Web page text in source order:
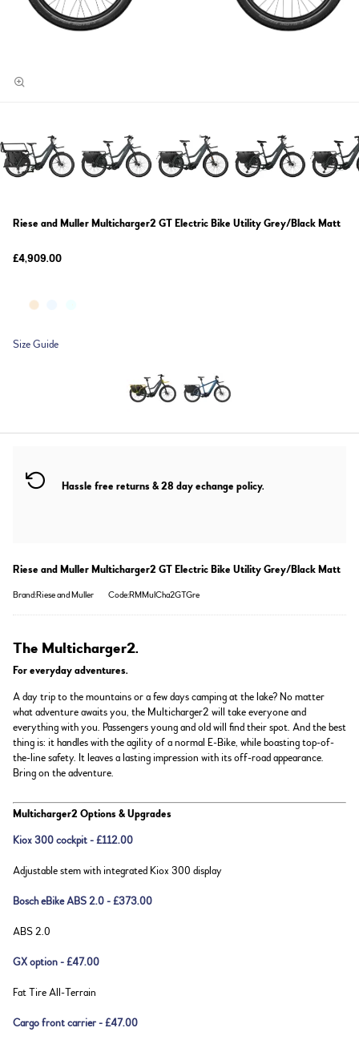
Riese and Muller Multicharger2 GT Electric Bike Utility Grey/Black Matt
£4,909.00
Size Guide
Hassle free returns & 28 day echange policy.
Riese and Muller Multicharger2 GT Electric Bike Utility Grey/Black Matt
Brand:Riese and Muller Code:RMMulCha2GTGre
The Multicharger2.
For everyday adventures.
A day trip to the mountains or a few days camping at the lake? No matter
what adventure awaits you, the Multicharger2 will take everyone and
everything with you. Passengers young and old will find their spot. And the best
thing is: it handles with the agility of a normal E-Bike, while boasting top-of-
the-line safety. It leaves a lasting impression with its off-road appearance.
Bring on the adventure.
Multicharger2 Options & Upgrades
Kiox 300 cockpit - £112.00
Adjustable stem with integrated Kiox 300 display
Bosch eBike ABS 2.0 - £373.00
ABS 2.0
GX option - £47.00
Fat Tire All-Terrain
Cargo front carrier - £47.00